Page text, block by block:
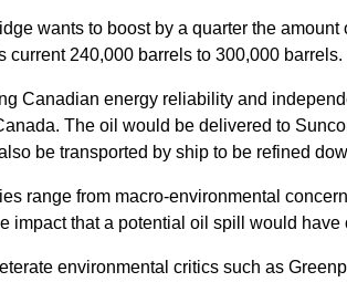
wants to boost by a quarter the
current 240,000 barrels to 300,000 barrels.
Canadian energy reliability and
The oil would be delivered to
be transported by ship to be refined
range from macro-environmental
impact that a potential oil spill would have
environmental critics such as